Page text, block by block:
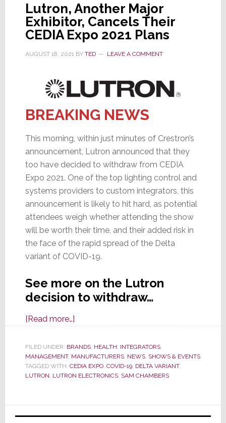
Lutron, Another Major
Exhibitor, Cancels Their
CEDIA Expo 2021 Plans
AUGUST 18, 2021BY TED LEAVE A COMMENT
BREAKING NEWS
This morning, within just minutes of Crestron’s
announcement, Lutron announced that they
too have decided to withdraw from CEDIA
Expo 2021. One of the top lighting control and
systems providers to custom integrators, this
announcement is likely to hit hard, as potential
attendees weigh whether attending the show
will be worth their time, and their added risk in
the face of the rapid spread of the Delta
variant of COVID-19.
See more on the Lutron
decision to withdraw…
[Read more…]about
Another
Major
Exhibitor,
FILED UNDER: BRANDS, HEALTH INTEGRATORS,
MANAGEMENT, MANUFACTURERS, NEWS, SHOWS & EVENTS
TAGGED WITH: CEDIA EXPO, COVID-19, DELTA VARIANT,
LUTRON LUTRON ELECTRONICS, SAM CHAMBERS
Primary